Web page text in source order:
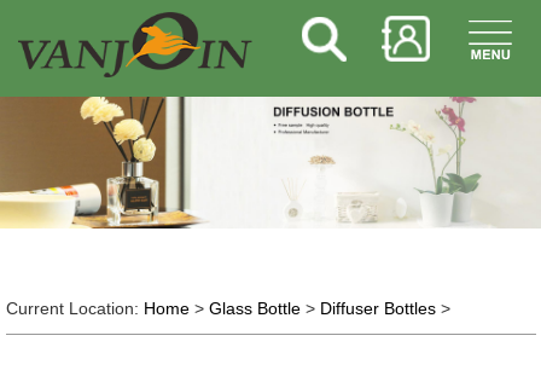
Current Location: Home> Glass Bottle> Diffuser Bottles>